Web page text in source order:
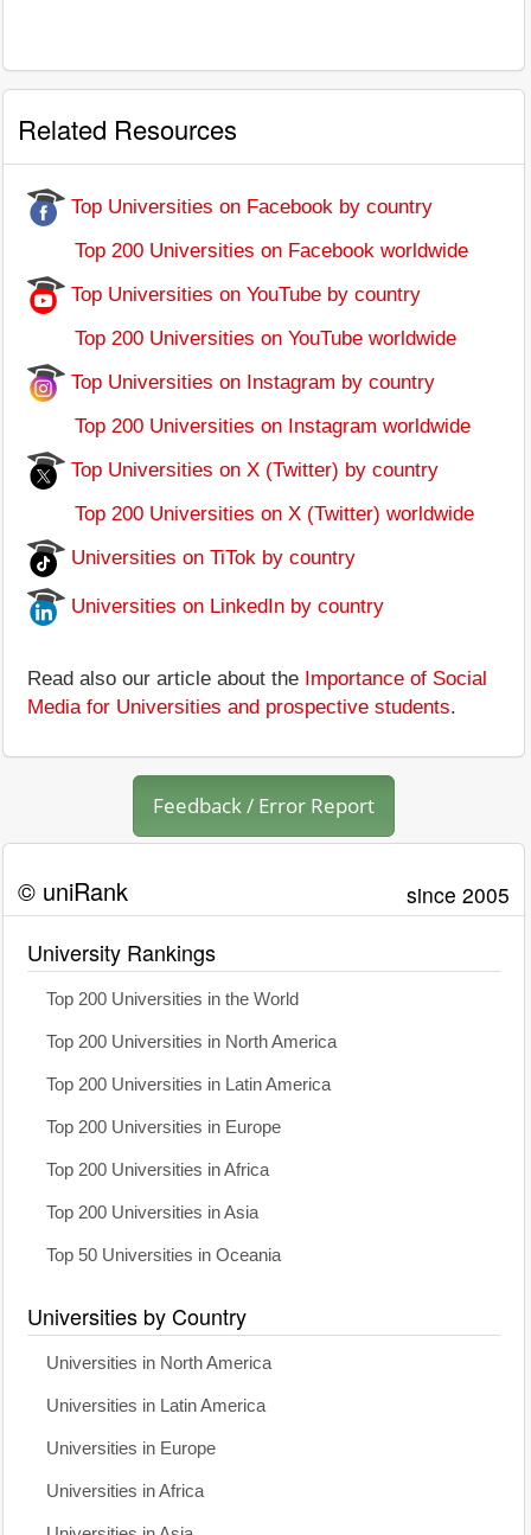
Related Resources
Top Universities on Facebook by country
Top 200 Universities on Facebook worldwide
Top Universities on YouTube by country
Top 200 Universities on YouTube worldwide
Top Universities on Instagram by country
Top 200 Universities on Instagram worldwide
Top Universities on X (Twitter) by country
Top 200 Universities on X (Twitter) worldwide
Universities on TiTok by country
Universities on LinkedIn by country
Read also our article about the Importance of Social
Media for Universities and prospective students.
Feedback / Error Report
© uniRank since 2005
University Rankings
Top 200 Universities in the World
Top 200 Universities in North America
Top 200 Universities in Latin America
Top 200 Universities in Europe
Top 200 Universities in Africa
Top 200 Universities in Asia
Top 50 Universities in Oceania
Universities by Country
Universities in North America
Universities in Latin America
Universities in Europe
Universities in Africa